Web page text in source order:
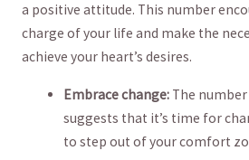
a positive ⁤attitude.‍ This number
charge of ⁣your life‍ and ‌make the
achieve your heart’s desires.
Embrace ⁤change: The
suggests ⁤that it’s ⁤time for
to‍ step out ‍of your ​comfort